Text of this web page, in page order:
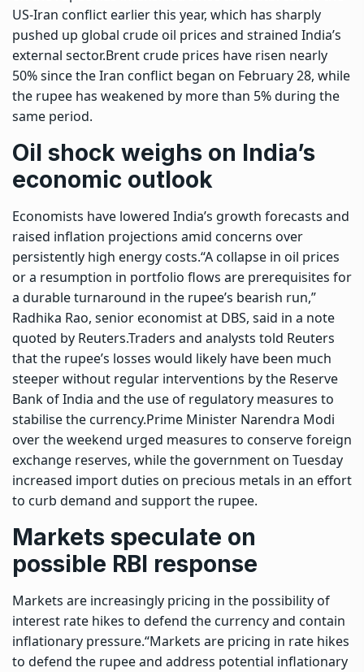
US-Iran conflict earlier this year, which has sharply
pushed up global crude oil prices and strained India’s
external sector.Brent crude prices have risen nearly
50% since the Iran conflict began on February 28, while
the rupee has weakened by more than 5% during the
same period.
Oil shock weighs on India’s
economic outlook
Economists have lowered India’s growth forecasts and
raised inflation projections amid concerns over
persistently high energy costs.“A collapse in oil prices
or a resumption in portfolio flows are prerequisites for
a durable turnaround in the rupee’s bearish run,”
Radhika Rao, senior economist at DBS, said in a note
quoted by Reuters.Traders and analysts told Reuters
that the rupee’s losses would likely have been much
steeper without regular interventions by the Reserve
Bank of India and the use of regulatory measures to
stabilise the currency.Prime Minister Narendra Modi
over the weekend urged measures to conserve foreign
exchange reserves, while the government on Tuesday
increased import duties on precious metals in an effort
to curb demand and support the rupee.
Markets speculate on
possible RBI response
Markets are increasingly pricing in the possibility of
interest rate hikes to defend the currency and contain
inflationary pressure.“Markets are pricing in rate hikes
to defend the rupee and address potential inflationary